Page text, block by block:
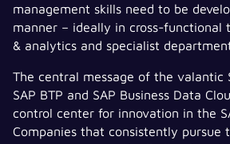
management skills need to be
manner – ideally in cross-functional
& analytics and specialist
The central message of the valantic
SAP BTP and SAP Business Data
control center for innovation in the
Companies that consistently pursue